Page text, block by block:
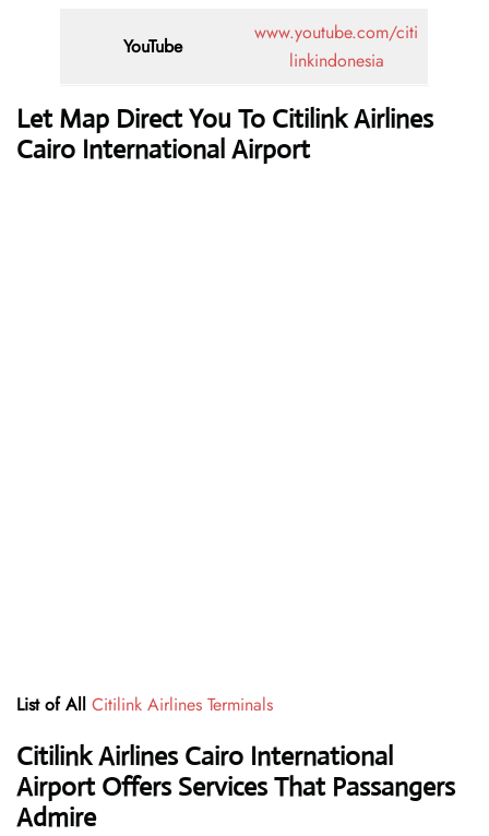
YouTube
www.youtube.com/citi
linkindonesia
Let Map Direct You To Citilink Airlines
Cairo International Airport
List of All Citilink Airlines Terminals
Citilink Airlines Cairo International
Airport Offers Services That Passangers
Admire